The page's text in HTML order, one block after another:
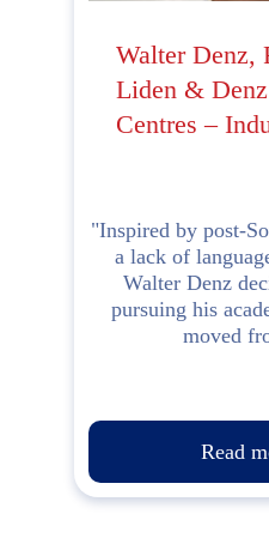
Walter Denz,
Liden &
Centres –
"Inspired by post-
a lack of
Walter Denz
pursuing his
moved
Read